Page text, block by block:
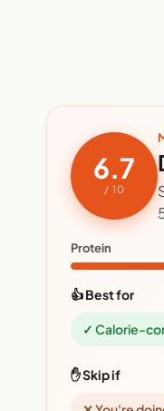
6.7
/ 10
Protein
👍 Best for
✓ Calorie-
✋ Skip if